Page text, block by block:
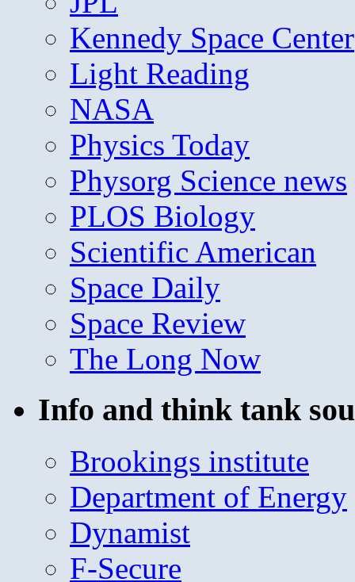
Kennedy Space Center
Light Reading
NASA
Physics Today
Physorg Science news
PLOS Biology
Scientific American
Space Daily
Space Review
The Long Now
Info and think tank
Brookings institute
Department of Energy
Dynamist
F-Secure